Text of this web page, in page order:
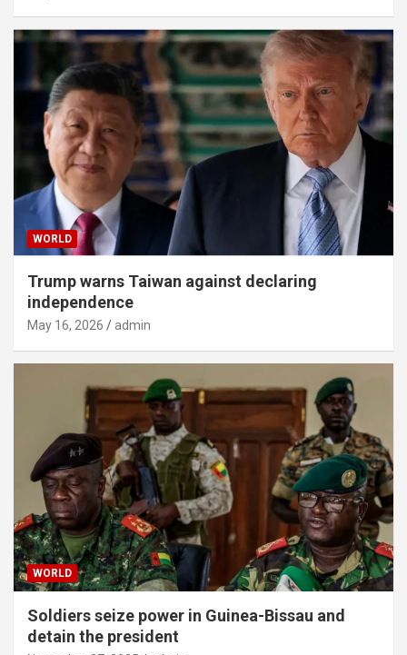
WORLD
Trump warns Taiwan against declaring
independence
May 16, 2026 admin
WORLD
Soldiers seize power in Guinea-Bissau and
detain the president